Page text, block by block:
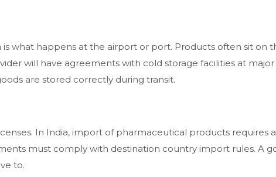
is what happens at the airport or port. Products often sit on
will have agreements with cold storage facilities at
are stored correctly during transit.
In India, import of pharmaceutical products requires
must comply with destination country import rules. A
to.